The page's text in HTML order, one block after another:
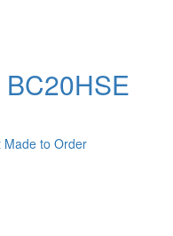
Made to Order